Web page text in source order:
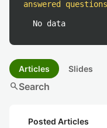
answered questions
No data
Articles Slides
searchSearch
Posted Articles